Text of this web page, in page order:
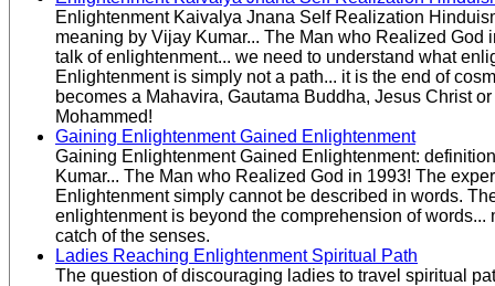
Enlightenment Kaivalya Jnana Self Realization
meaning by Vijay Kumar... The Man who Realized God
talk of enlightenment... we need to understand what
Enlightenment is simply not a path... it is the end of
becomes a Mahavira, Gautama Buddha, Jesus Christ
Mohammed!
Gaining Enlightenment Gained Enlightenment
Gaining Enlightenment Gained Enlightenment:
Kumar... The Man who Realized God in 1993! The
Enlightenment simply cannot be described in words.
enlightenment is beyond the comprehension of words...
catch of the senses.
Ladies Reaching Enlightenment Spiritual Path
The question of discouraging ladies to travel spiritual